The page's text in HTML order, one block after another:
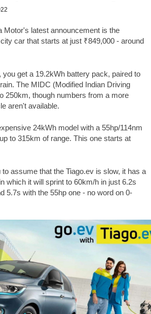
Motor's latest announcement is the
car that starts at just ₹849,000 - around
you get a 19.2kWh battery pack, paired to
The MIDC (Modified Indian Driving
250km, though numbers from a more
aren't available.
24kWh model with a 55hp/114nm
to 315km of range. This one starts at
assume that the Tiago.ev is slow, it has a
which it will sprint to 60km/h in just 6.2s
5.7s with the 55hp one - no word on 0-